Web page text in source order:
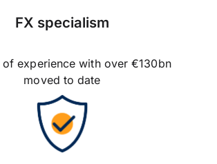
FX specialism
of experience with over €130bn
moved to date